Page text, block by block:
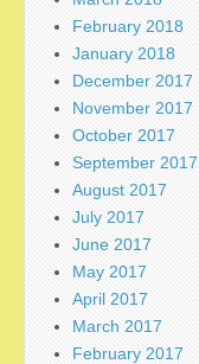
February 2018
January 2018
December 2017
November 2017
October 2017
September 2017
August 2017
July 2017
June 2017
May 2017
April 2017
March 2017
February 2017